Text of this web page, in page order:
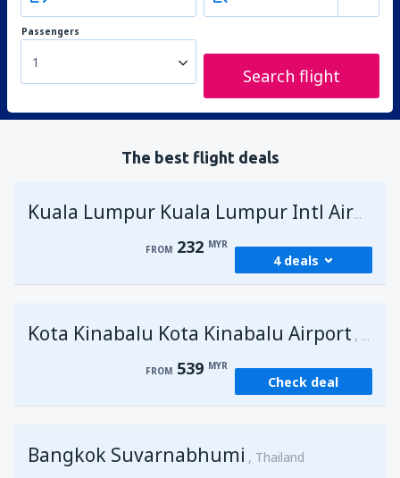
Passengers
1
Search flight
The best flight deals
Kuala Lumpur Kuala Lumpur Intl Airport
FROM 232 MYR
4 deals
FROM 232MYR
(KCH)
FROM 406MYR
fromSingapore, Changi (SIN)
Kota Kinabalu Kota Kinabalu Airport
FROM 539 MYR
Check deal
Bangkok Suvarnabhumi Thailand